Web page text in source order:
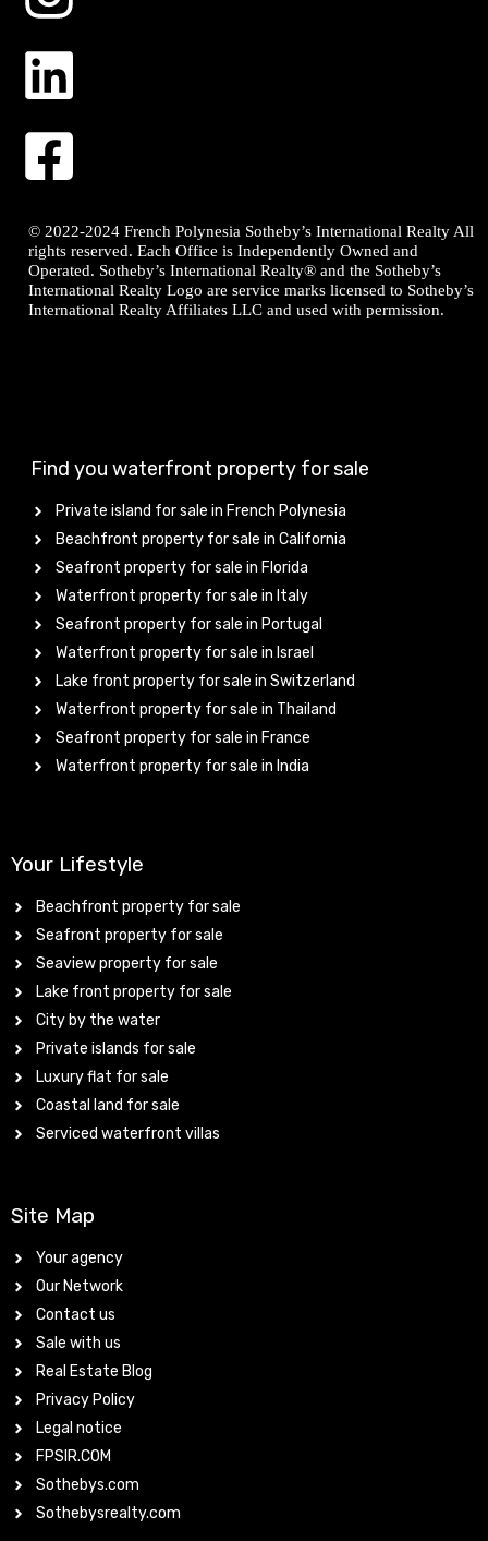
© 2022-2024 French Polynesia Sotheby’s International Realty All
rights reserved. Each Office is Independently Owned and
Operated. Sotheby’s International Realty® and the Sotheby’s
International Realty Logo are service marks licensed to Sotheby’s
International Realty Affiliates LLC and used with permission.
Find you waterfront property for sale
Private island for sale in French Polynesia
Beachfront property for sale in California
Seafront property for sale in Florida
Waterfront property for sale in Italy
Seafront property for sale in Portugal
Waterfront property for sale in Israel
Lake front property for sale in Switzerland
Waterfront property for sale in Thailand
Seafront property for sale in France
Waterfront property for sale in India
Your Lifestyle
Beachfront property for sale
Seafront property for sale
Seaview property for sale
Lake front property for sale
City by the water
Private islands for sale
Luxury flat for sale
Coastal land for sale
Serviced waterfront villas
Site Map
Your agency
Our Network
Contact us
Sale with us
Real Estate Blog
Privacy Policy
Legal notice
FPSIR.COM
Sothebys.com
Sothebysrealty.com